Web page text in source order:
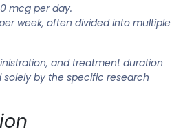
mcg per day.
week, often divided into multiple
and treatment duration
by the specific research